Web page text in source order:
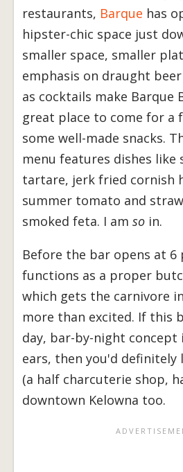
restaurants, Barque has
hipster-chic space just
smaller space, smaller
emphasis on draught
as cocktails make Barque
great place to come for a
some well-made snacks.
menu features dishes like
tartare, jerk fried cornish
summer tomato and
smoked feta. I am so in.
Before the bar opens at 6
functions as a proper
which gets the carnivore
more than excited. If this
day, bar-by-night concept
ears, then you'd definitely
(a half charcuterie shop,
downtown Kelowna too.